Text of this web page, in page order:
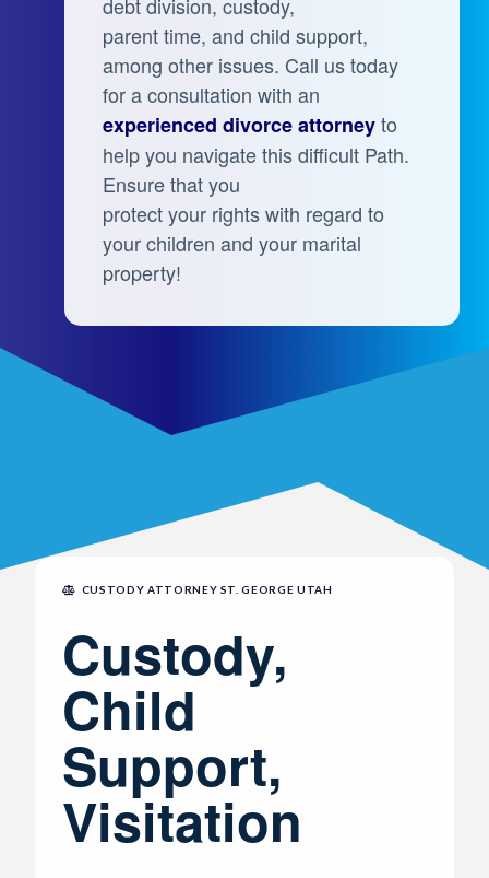
parent time, and child support,
among other issues. Call us today
for a consultation with an
experienced divorce attorneyto
help you navigate this difficult Path.
Ensure that you
protect your rights with regard to
your children and your marital
property!
CUSTODY ATTORNEY ST. GEORGE UTAH
Custody,
Child
Support,
Visitation